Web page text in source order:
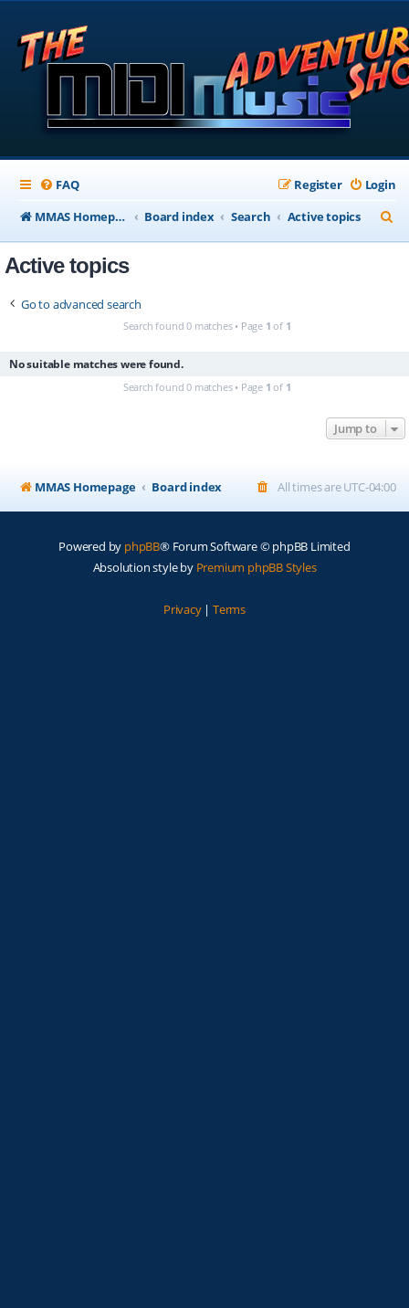
FAQ Login
Register
MMAS Homepage
Board index Search Active topics
e
Active topics
Go to advanced search
Search found 0 matches • Page 1 of 1
No suitable matches were found.
Search found 0 matches • Page 1 of 1
Jump to
MMAS Homepage Board index All times areUTC-04:00
Powered by phpBB® Forum Software © phpBB Limited
Absolution style by Premium phpBB Styles
Privacy| Terms